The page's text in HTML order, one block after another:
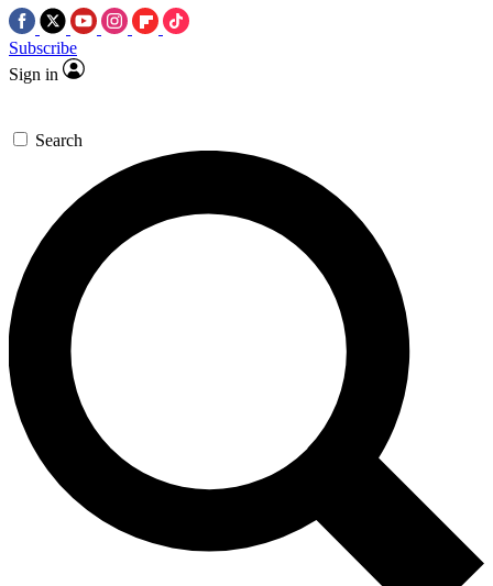
Subscribe
Sign in
Search